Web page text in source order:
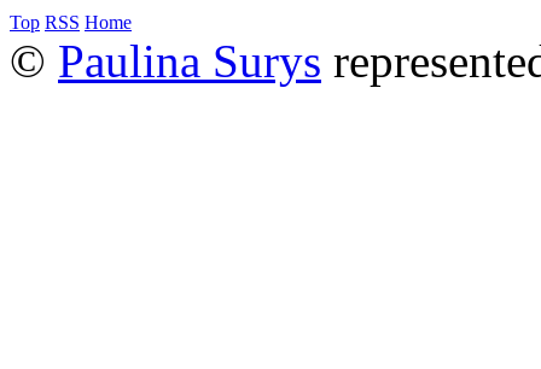
Top RSS Home
© Paulina Surys